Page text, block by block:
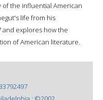
the influential American
life from his
explores how the
of American literature.